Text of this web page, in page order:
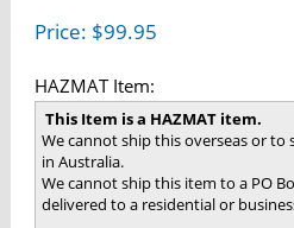
Price: $99.95
HAZMAT Item:
This Item is a HAZMAT item.
We cannot ship this overseas or
in Australia.
We cannot ship this item to a PO
delivered to a residential or